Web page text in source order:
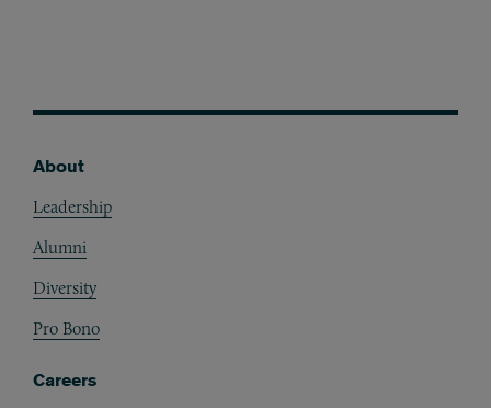
About
Leadership
Alumni
Diversity
Pro Bono
Careers